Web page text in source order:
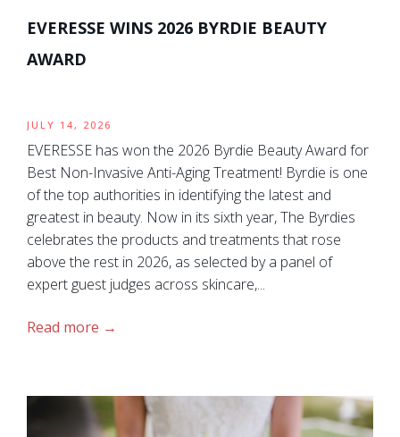
EVERESSE WINS 2026 BYRDIE BEAUTY
AWARD
JULY 14, 2026
EVERESSE has won the 2026 Byrdie Beauty Award for
Best Non-Invasive Anti-Aging Treatment! Byrdie is one
of the top authorities in identifying the latest and
greatest in beauty. Now in its sixth year, The Byrdies
celebrates the products and treatments that rose
above the rest in 2026, as selected by a panel of
expert guest judges across skincare,...
Read more